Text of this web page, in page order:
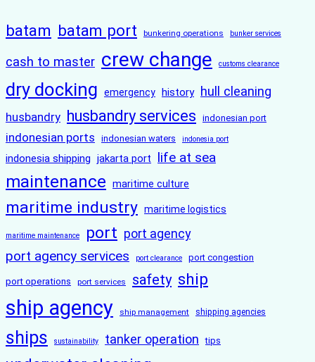
batam batam port bunkering operations bunker services
cash to master crew change customs clearance
dry docking emergency history hull cleaning
husbandry husbandry services indonesian port
indonesian ports indonesian waters indonesia port
indonesia shipping jakarta port life at sea
maintenance maritime culture
maritime industry maritime logistics
maritime maintenance port port agency
port agency services port clearance port congestion
port operations port services safety ship
ship agency ship management shipping agencies
ships sustainability tanker operation tips